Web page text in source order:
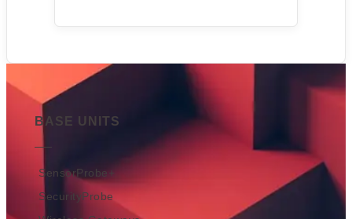
BASE UNITS
SensorProbe+
SecurityProbe